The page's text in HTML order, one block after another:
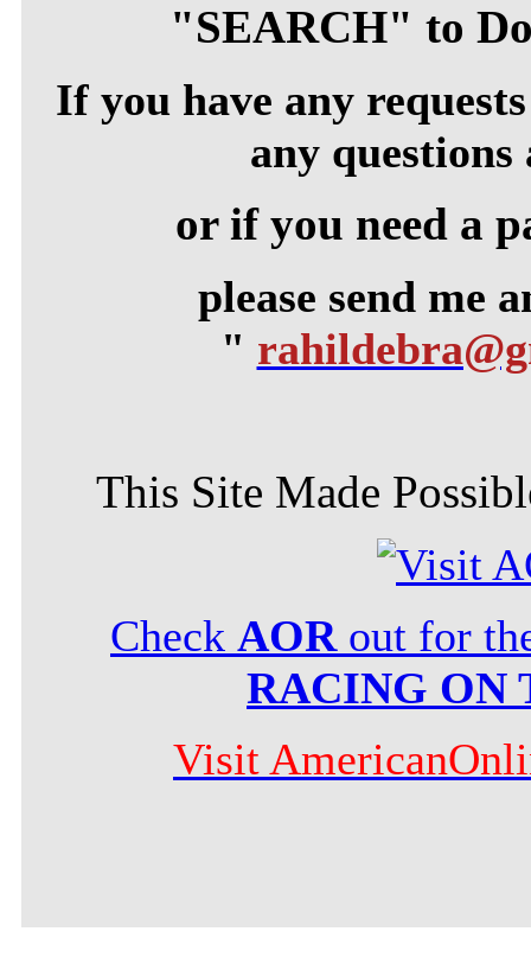
"SEARCH" to
If you have any
any questions
or if you need a
please send
"
This Site Made
Check AORout for
RACING ON
Visit